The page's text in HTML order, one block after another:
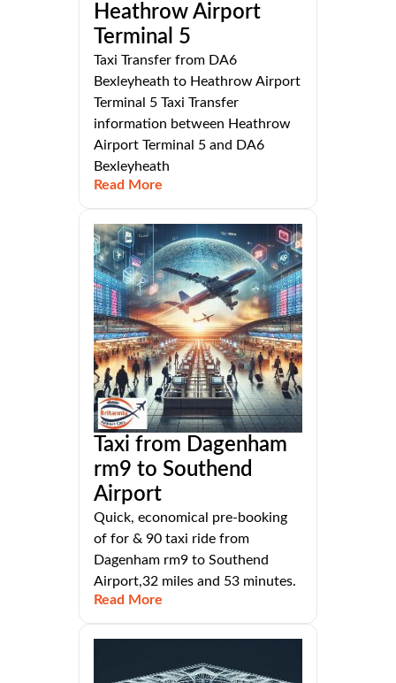
Heathrow Airport
Terminal 5
Taxi Transfer from DA6
Bexleyheath to Heathrow Airport
Terminal 5 Taxi Transfer
information between Heathrow
Airport Terminal 5 and DA6
Bexleyheath
Read More
Taxi from Dagenham
rm9 to Southend
Airport
Quick, economical pre-booking
of for & 90 taxi ride from
Dagenham rm9 to Southend
Airport,32 miles and 53 minutes.
Read More